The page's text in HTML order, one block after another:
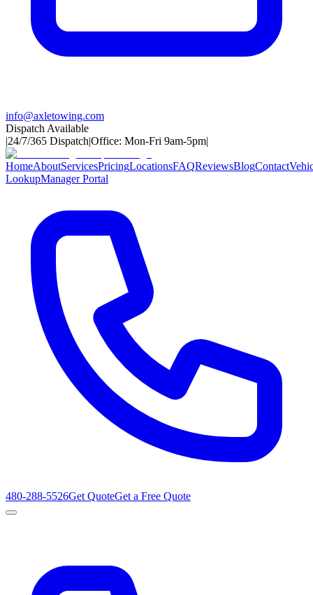
info@axletowing.com
Dispatch Available
|24/7/365 Dispatch|Office: Mon-Fri 9am-5pm|
HomeAboutServicesPricingLocationsFAQReviewsBlogContact
LookupManager Portal
480-288-5526Get QuoteGet a Free Quote